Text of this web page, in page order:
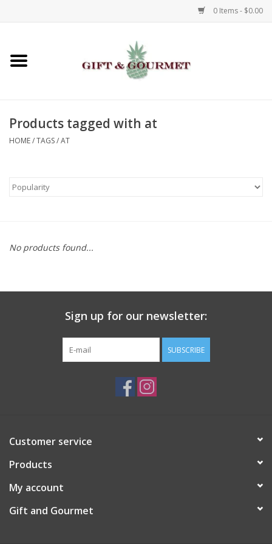
0 Items - $0.00
Home
Gifts
Kids
Gift Registries
Products tagged with at
HOME/TAGS/AT
No products found...
Sign up for our newsletter:
SUBSCRIBE
Customer service
Products
My account
Gift and Gourmet